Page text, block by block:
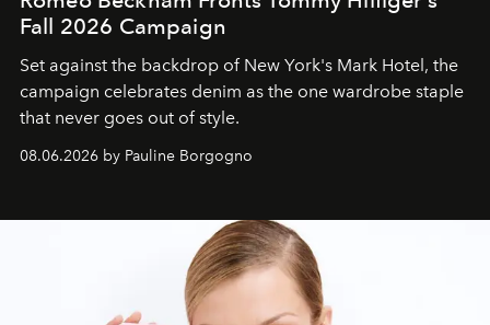
Fall 2026 Campaign
Set against the backdrop of New York's Mark Hotel, the
campaign celebrates denim as the one wardrobe staple
that never goes out of style.
08.06.2026 by Pauline Borgogno